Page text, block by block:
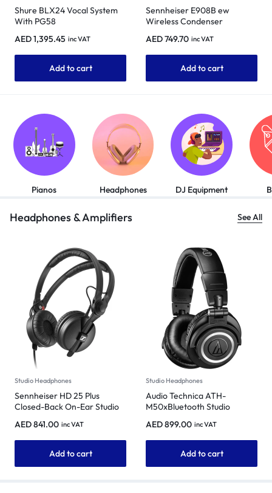
Shure BLX24 Vocal System
With PG58
AED1,395.45 inc VAT
Add to cart
Sennheiser E908B ew
Wireless Condenser
Saxophones
AED749.70 inc VAT
Add to cart
Pianos Headphones DJ Equipment
Headphones & Amplifiers See All
Studio Headphones
Sennheiser HD 25 Plus
Closed-Back On-Ear Studio
AED841.00 inc VAT
Add to cart
Studio Headphones
Audio Technica ATH-
M50xBluetooth Studio
AED899.00 inc VAT
Add to cart